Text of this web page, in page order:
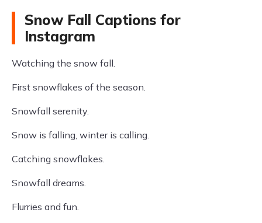
Snow Fall Captions for
Instagram
Watching the snow fall.
First snowflakes of the season.
Snowfall serenity.
Snow is falling, winter is calling.
Catching snowflakes.
Snowfall dreams.
Flurries and fun.